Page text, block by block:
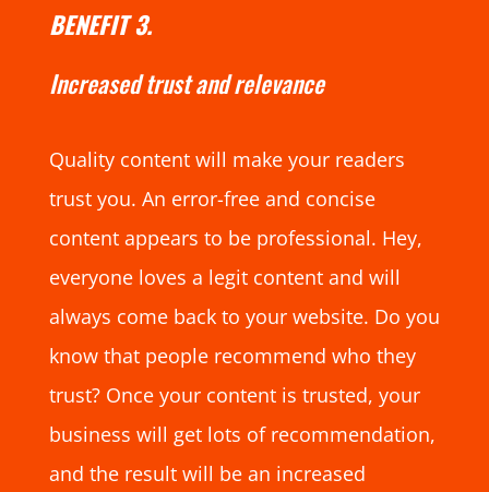
BENEFIT 3.
Increased trust and relevance
Quality content will make your readers
trust you. An error-free and concise
content appears to be professional. Hey,
everyone loves a legit content and will
always come back to your website. Do you
know that people recommend who they
trust? Once your content is trusted, your
business will get lots of recommendation,
and the result will be an increased